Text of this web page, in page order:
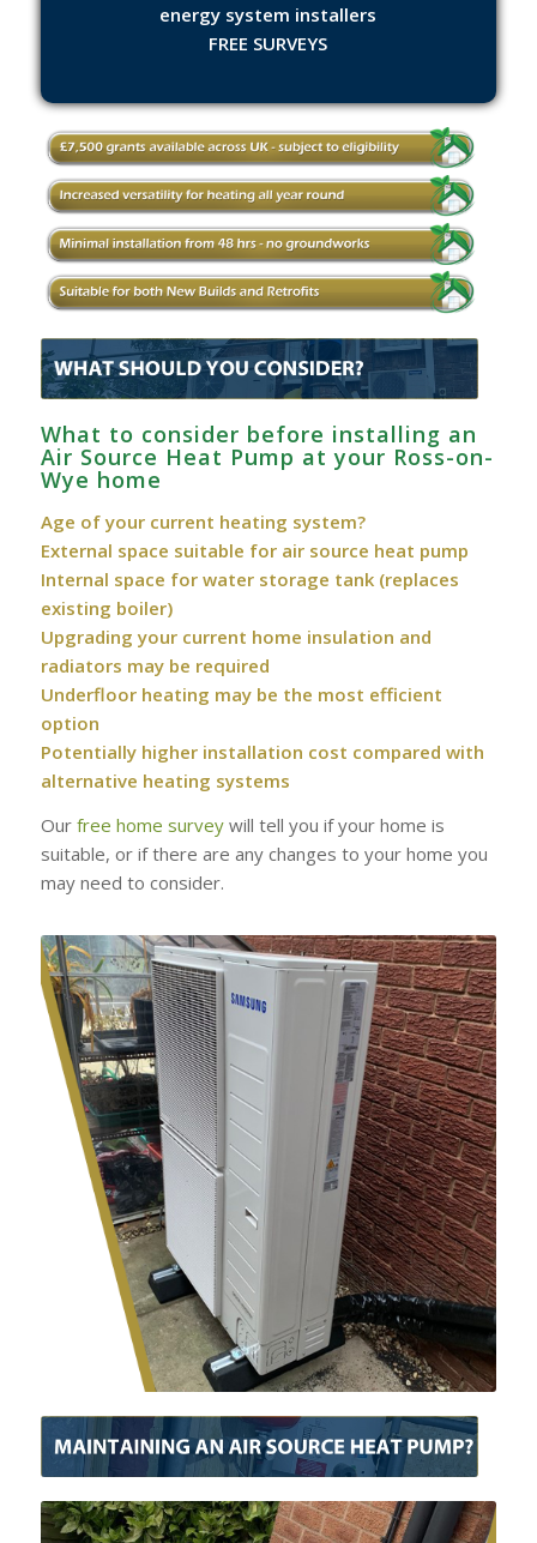
energy system installers
FREE SURVEYS
What to consider before installing an
Air Source Heat Pump at your Ross-on-
Wye home
Age of your current heating system?
External space suitable for air source heat pump
Internal space for water storage tank (replaces
existing boiler)
Upgrading your current home insulation and
radiators may be required
Underfloor heating may be the most efficient
option
Potentially higher installation cost compared with
alternative heating systems
Our free home surveywill tell you if your home is
suitable, or if there are any changes to your home you
may need to consider.